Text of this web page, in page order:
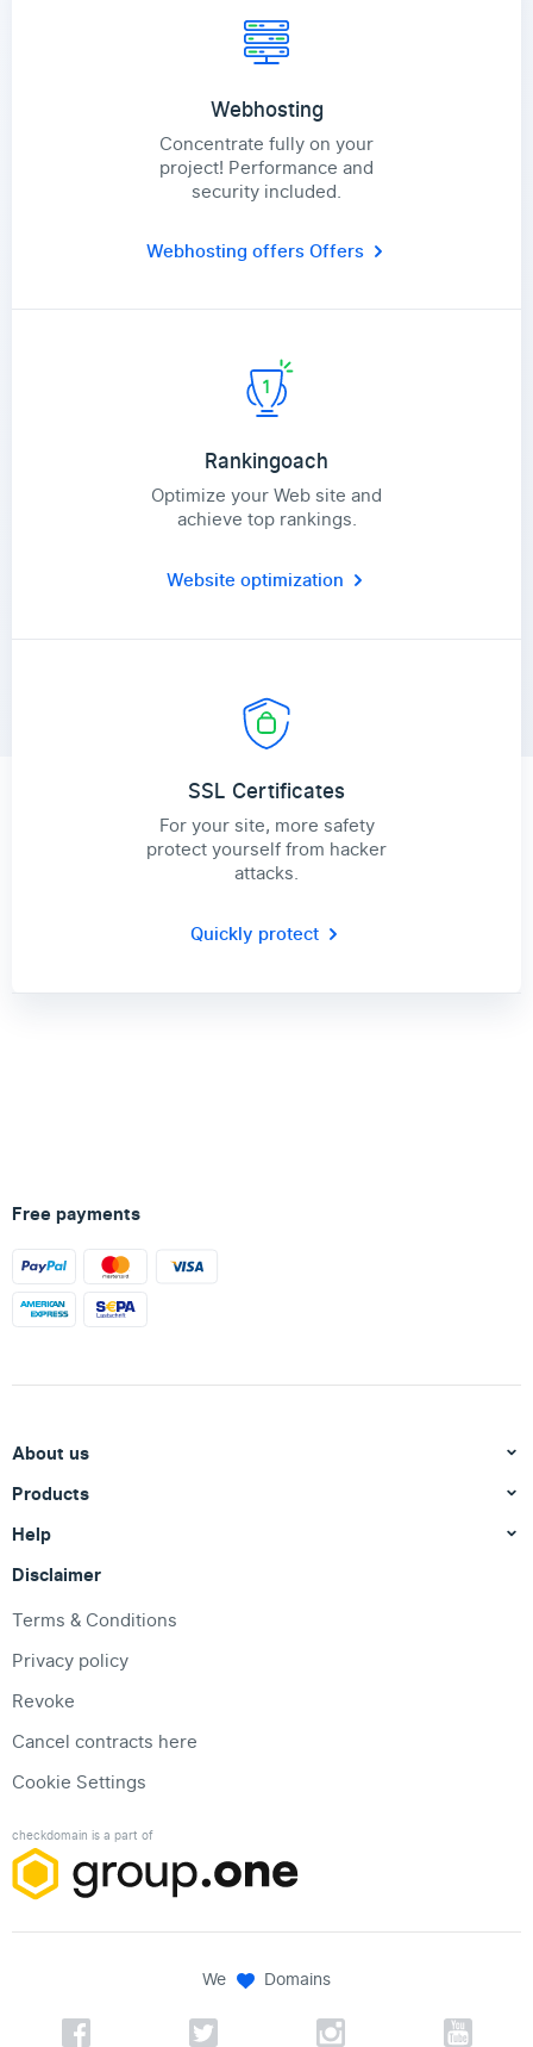
Webhosting
Concentrate fully on your
project! Performance and
security included.
Webhosting offersOffers
Rankingoach
Optimize your Web site and
achieve top rankings.
Website optimization
SSL Certificates
For your site, more safety
protect yourself from hacker
attacks.
Quickly protect
Free payments
About us
Products
Help
Disclaimer
Terms & Conditions
Privacy policy
Revoke
Cancel contracts here
Cookie Settings
checkdomain is a part of
We Domains